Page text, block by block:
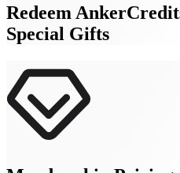
Redeem
Special Gifts